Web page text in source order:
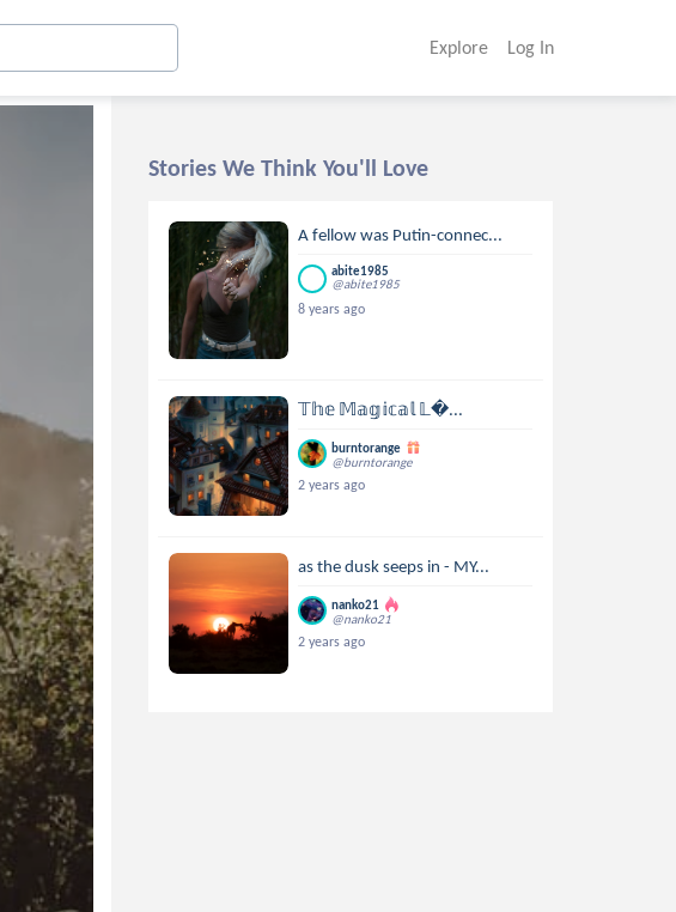
Explore Log In
Stories We Think You'll Love
A fellow was Putin-connec...
abite1985
@abite1985
8 years ago
𝕋𝕙𝕖 𝕄𝕒𝕘𝕚𝕔𝕒𝕝 𝕃...
burntorange
@burntorange
2 years ago
as the dusk seeps in - MY...
nanko21
@nanko21
2 years ago